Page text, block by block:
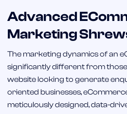
Advanced
Marketing
The marketing dynamics of an
significantly different from
website looking to generate
oriented businesses,
meticulously designed, data-